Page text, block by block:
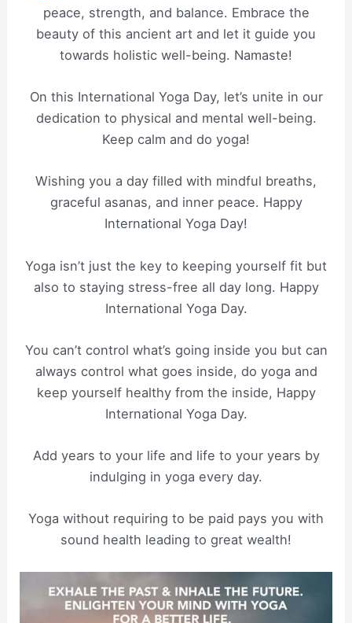
peace, strength, and balance. Embrace the
beauty of this ancient art and let it guide you
towards holistic well-being. Namaste!
On this International Yoga Day, let’s unite in our
dedication to physical and mental well-being.
Keep calm and do yoga!
Wishing you a day filled with mindful breaths,
graceful asanas, and inner peace. Happy
International Yoga Day!
Yoga isn’t just the key to keeping yourself fit but
also to staying stress-free all day long. Happy
International Yoga Day.
You can’t control what’s going inside you but can
always control what goes inside, do yoga and
keep yourself healthy from the inside, Happy
International Yoga Day.
Add years to your life and life to your years by
indulging in yoga every day.
Yoga without requiring to be paid pays you with
sound health leading to great wealth!